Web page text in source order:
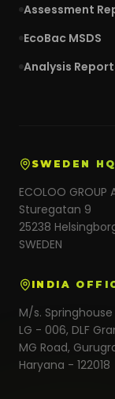
Assessment
EcoBac MSDS
Analysis
SWEDEN HQ
ECOLOO GROUP
Sturegatan 9
25238
SWEDEN
INDIA
M/s.
LG - 006, DLF
MG Road,
Haryana - 122018